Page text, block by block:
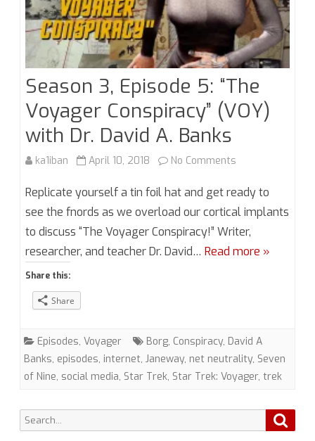
Season 3, Episode 5: “The
Voyager Conspiracy” (VOY)
with Dr. David A. Banks
ka1iban April 10, 2018 No Comments
Season
3,
Episode
5:
(VOY)
with
Dr.
David
Replicate yourself a tin foil hat and get ready to
see the fnords as we overload our cortical implants
to discuss “The Voyager Conspiracy!” Writer,
researcher, and teacher Dr. David… Read more »
Share this:
Share
Episodes, Voyager Borg, Conspiracy, David A
Banks, episodes, internet, Janeway, net neutrality, Seven
of Nine, social media, Star Trek, Star Trek: Voyager, trek
Search
for: